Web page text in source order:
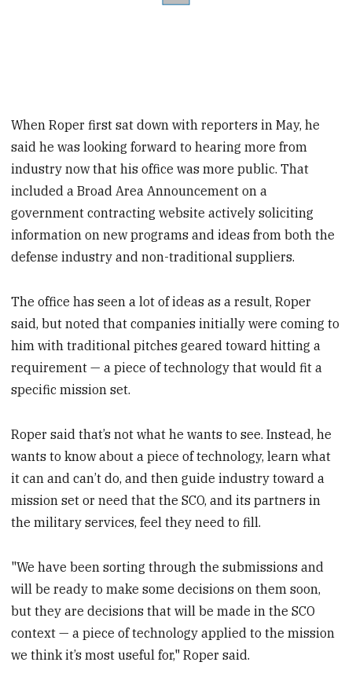
When Roper first sat down with reporters in May, he
said he was looking forward to hearing more from
industry now that his office was more public. That
included a Broad Area Announcement on a
government contracting website actively soliciting
information on new programs and ideas from both the
defense industry and non-traditional suppliers.
The office has seen a lot of ideas as a result, Roper
said, but noted that companies initially were coming to
him with traditional pitches geared toward hitting a
requirement — a piece of technology that would fit a
specific mission set.
Roper said that’s not what he wants to see. Instead, he
wants to know about a piece of technology, learn what
it can and can’t do, and then guide industry toward a
mission set or need that the SCO, and its partners in
the military services, feel they need to fill.
"We have been sorting through the submissions and
will be ready to make some decisions on them soon,
but they are decisions that will be made in the SCO
context — a piece of technology applied to the mission
we think it’s most useful for," Roper said.